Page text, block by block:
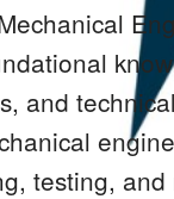
and
testing,